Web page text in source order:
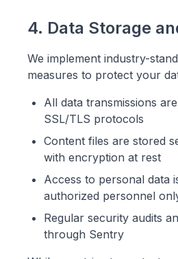
4. Data Storage
We implement industry-
measures to protect your
All data transmissions
SSL/TLS protocols
Content files are stored
with encryption at rest
Access to personal data
authorized personnel
Regular security audits
through Sentry